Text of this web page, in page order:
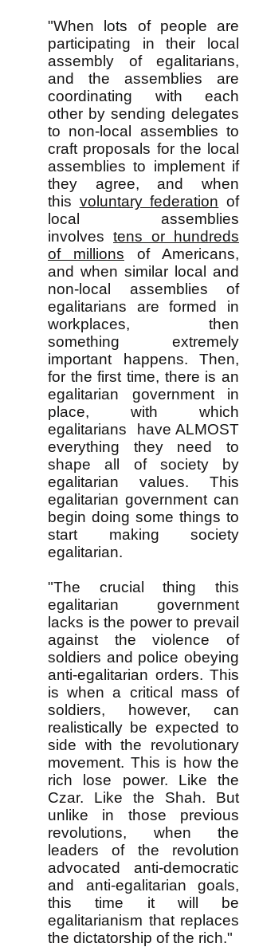
"When lots of people are
participating in their local
assembly of egalitarians,
and the assemblies are
coordinating with each
other by sending delegates
to non-local assemblies to
craft proposals for the local
assemblies to implement if
they agree, and when
this voluntary federation of
local assemblies
involves tens or hundreds
of millions of Americans,
and when similar local and
non-local assemblies of
egalitarians are formed in
workplaces, then
something extremely
important happens. Then,
for the first time, there is an
egalitarian government in
place, with which
egalitarians have ALMOST
everything they need to
shape all of society by
egalitarian values. This
egalitarian government can
begin doing some things to
start making society
egalitarian.
"The crucial thing this
egalitarian government
lacks is the power to prevail
against the violence of
soldiers and police obeying
anti-egalitarian orders. This
is when a critical mass of
soldiers, however, can
realistically be expected to
side with the revolutionary
movement. This is how the
rich lose power. Like the
Czar. Like the Shah. But
unlike in those previous
revolutions, when the
leaders of the revolution
advocated anti-democratic
and anti-egalitarian goals,
this time it will be
egalitarianism that replaces
the dictatorship of the rich."